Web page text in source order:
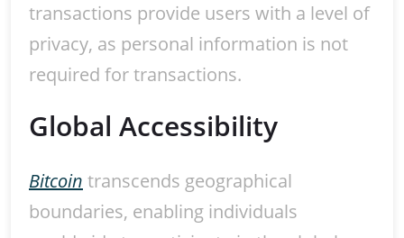
transactions provide users with a level of
privacy, as personal information is not
required for transactions.
Global Accessibility
Bitcoin transcends geographical
boundaries, enabling individuals